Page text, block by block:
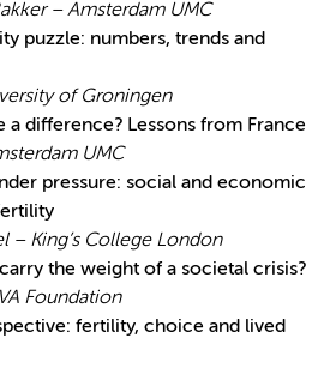
– Amsterdam UMC
puzzle: numbers, trends and
of Groningen
a difference? Lessons from France
UMC
pressure: social and economic
– King’s College London
the weight of a societal crisis?
Foundation
fertility, choice and lived